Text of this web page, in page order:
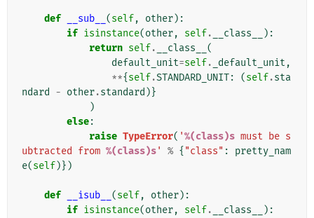
def __sub__ (self, other):
if isinstance(other, self. __class__
):
return self. __class__ (
default_unit=self. _default_unit ,
**{self.STANDARD_UNIT: (self.sta
ndard
- other.standard )}
)
else:
raise TypeError( '%(class)s must be s
ubtracted from %(class)s' % { "class" :
pretty_nam
e(self)})
def __isub__ (self, other):
if isinstance(other, self. __class__
):